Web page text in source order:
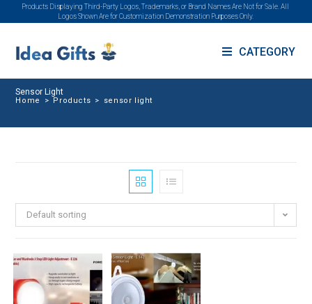
Products Displaying Third-Party Logos, Trademarks, or Brand Names Are Not for Sale. All
Logos Shown Are for Customization Demonstration Purposes Only.
CATEGORY
Sensor Light
Home > Products > sensor light
Default sorting